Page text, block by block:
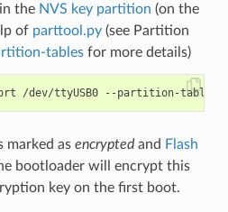
the NVS key partition (on the
of parttool.py(see Partition
tablesfor more details)
marked as encryptedand Flash
bootloader will encrypt this
key on the first boot.